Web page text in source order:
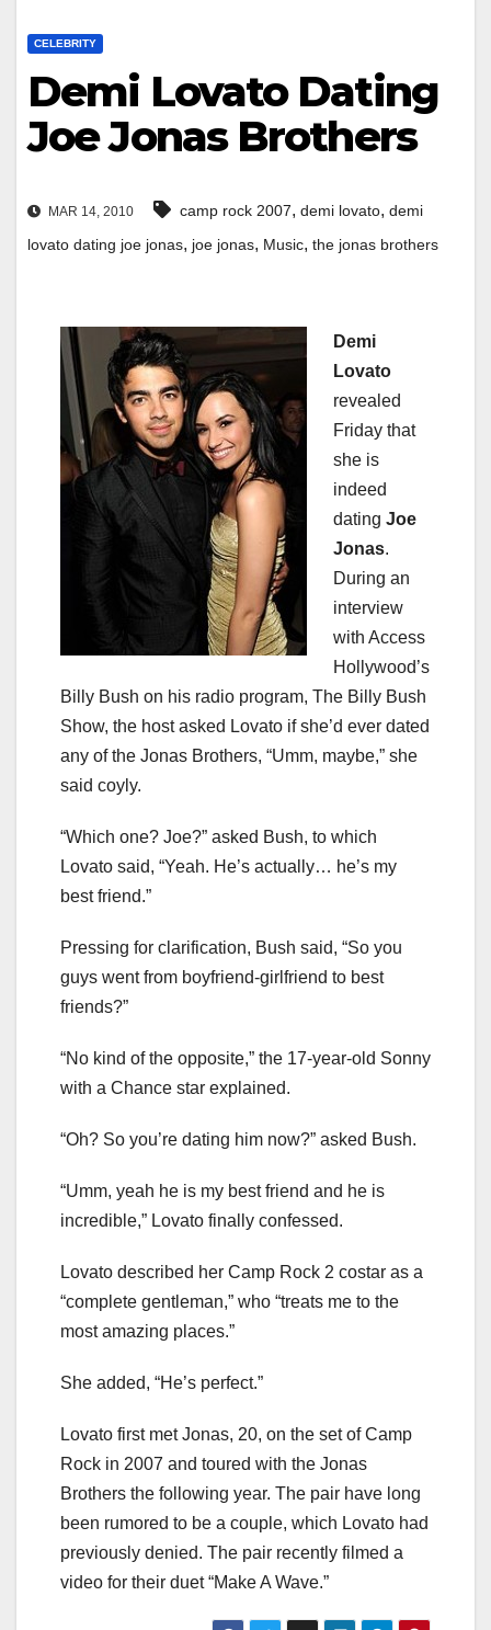
CELEBRITY
Demi Lovato Dating
Joe Jonas Brothers
MAR 14, 2010 camp rock 2007, demi lovato, demi
lovato dating joe jonas, joe jonas, Music, the jonas brothers
Demi
Lovato
revealed
Friday that
she is
indeed
dating Joe
Jonas.
During an
interview
with Access
Hollywood’s
Billy Bush on his radio program, The Billy Bush
Show, the host asked Lovato if she’d ever dated
any of the Jonas Brothers, “Umm, maybe,” she
said coyly.
“Which one? Joe?” asked Bush, to which
Lovato said, “Yeah. He’s actually… he’s my
best friend.”
Pressing for clarification, Bush said, “So you
guys went from boyfriend-girlfriend to best
friends?”
“No kind of the opposite,” the 17-year-old Sonny
with a Chance star explained.
“Oh? So you’re dating him now?” asked Bush.
“Umm, yeah he is my best friend and he is
incredible,” Lovato finally confessed.
Lovato described her Camp Rock 2 costar as a
“complete gentleman,” who “treats me to the
most amazing places.”
She added, “He’s perfect.”
Lovato first met Jonas, 20, on the set of Camp
Rock in 2007 and toured with the Jonas
Brothers the following year. The pair have long
been rumored to be a couple, which Lovato had
previously denied. The pair recently filmed a
video for their duet “Make A Wave.”